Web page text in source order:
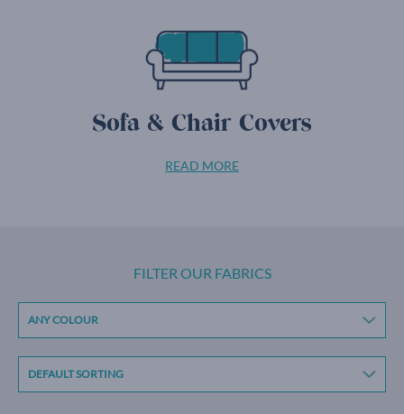
Sofa & Chair Covers
READ MORE
FILTER OUR FABRICS